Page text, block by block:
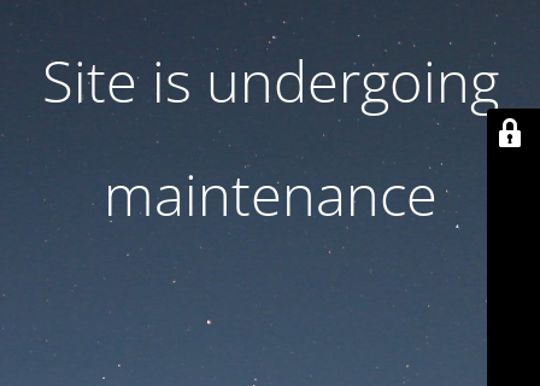
Site is undergoing
maintenance